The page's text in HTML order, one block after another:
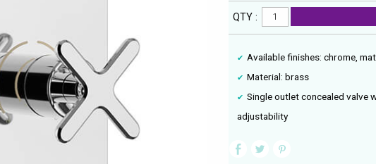
QTY :
Available finishes: chrome,
Material: brass
Single outlet concealed valve
adjustability